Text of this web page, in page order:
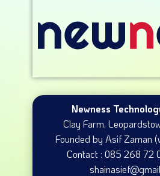
Newness
Clay Farm,
Founded by Asif Zaman
Contact : 085 268 72